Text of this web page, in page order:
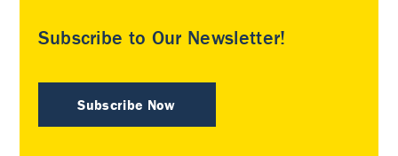
Subscribe to Our Newsletter!
Subscribe Now